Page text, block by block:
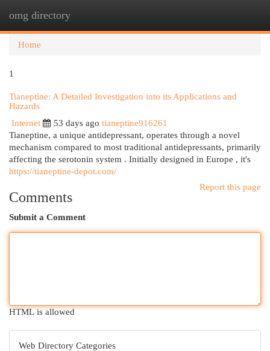
omg directory
Home
1
Tianeptine: A Detailed Investigation into its Applications and
Hazards
Internet
53 days ago tianeptine916261
Tianeptine, a unique antidepressant, operates through a novel
mechanism compared to most traditional antidepressants, primarily
affecting the serotonin system . Initially designed in Europe , it's
https://tianeptine-depot.com/
Report this page
Comments
Submit a Comment
HTML is allowed
Web Directory Categories